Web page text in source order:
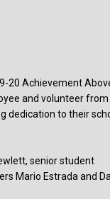
20 Achievement
and volunteer from
dedication to their
senior student
Mario Estrada and